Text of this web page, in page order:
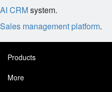
AI CRMsystem.
Sales management platform.
Products
More